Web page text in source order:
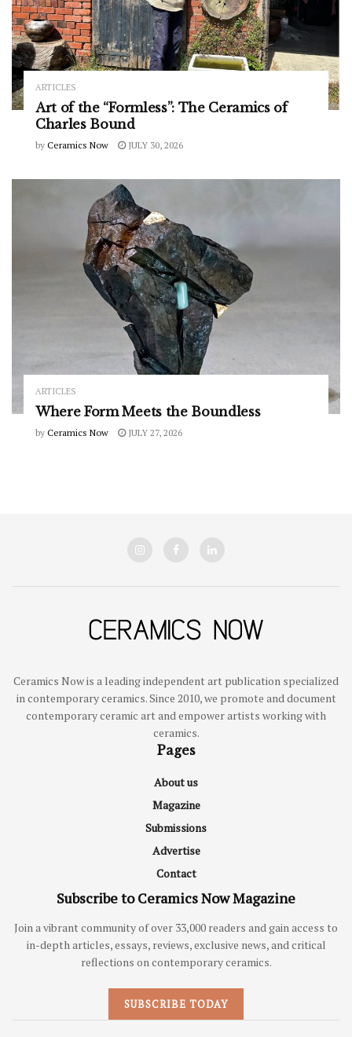
ARTICLES
Art of the “Formless”: The Ceramics of
Charles Bound
by Ceramics Now JULY 30, 2026
ARTICLES
Where Form Meets the Boundless
by Ceramics Now JULY 27, 2026
Ceramics Now is a leading independent art publication specialized
in contemporary ceramics. Since 2010, we promote and document
contemporary ceramic art and empower artists working with
ceramics.
Pages
About us
Magazine
Submissions
Advertise
Contact
Subscribe to Ceramics Now Magazine
Join a vibrant community of over 33,000 readers and gain access to
in-depth articles, essays, reviews, exclusive news, and critical
reflections on contemporary ceramics.
SUBSCRIBE TODAY